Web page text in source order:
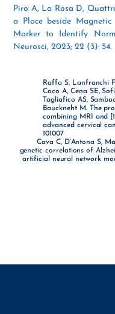
Piro A, La Rosa D,
a Place beside Magnetic
Marker to Identify
Neurosci, 2023; 22 (3): 54.
Raffa S, Lanfranchi
Coco A, Cena SE,
Tagliafico AS,
Bauckneht M. The
combining MRI and
advanced cervical
101007
Cava C, D’Antona S,
genetic correlations of
artificial neural network